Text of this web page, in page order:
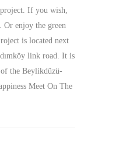
If you wish,
Or enjoy the green
is located next
link road. It is
the Beylikdüzü-
Meet On The